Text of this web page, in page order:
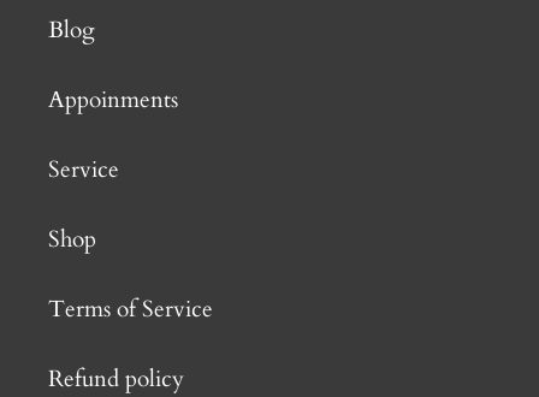
Blog
Appoinments
Service
Shop
Terms of Service
Refund policy